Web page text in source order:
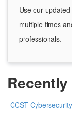
Use our updated
multiple times
professionals.
CCST-